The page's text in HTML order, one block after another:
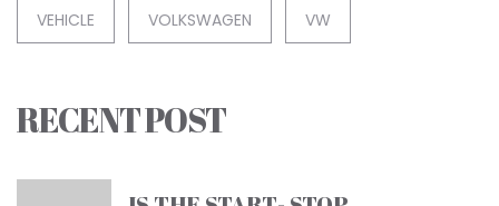
VEHICLE VOLKSWAGEN VW
RECENT POST